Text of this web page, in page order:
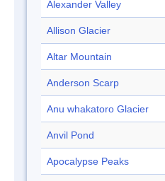
Alexander Valley
Allison Glacier
Altar Mountain
Anderson Scarp
Anu whakatoro Glacier
Anvil Pond
Apocalypse Peaks